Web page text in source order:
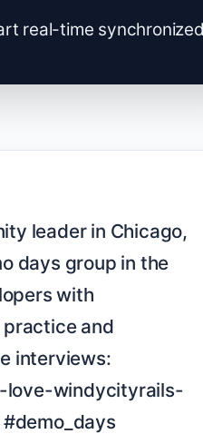
real-time
days group in the
with
and
interviews:
love-windycityrails-